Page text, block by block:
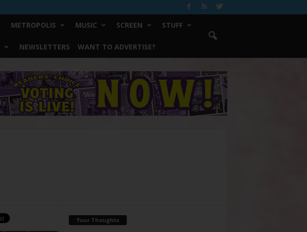
METROPOLIS MUSIC SCREEN STUFF
NEWSLETTERS WANT TO ADVERTISE?
Your Thoughts